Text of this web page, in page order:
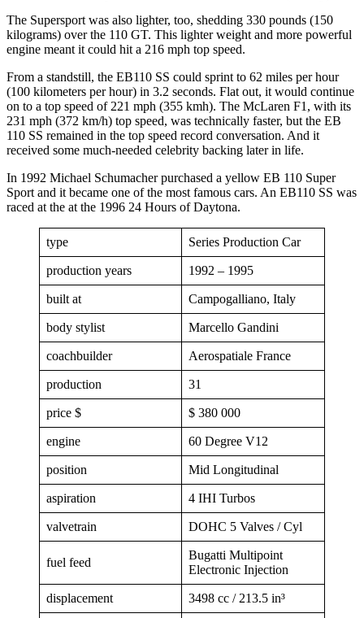
The Supersport was also lighter, too, shedding 330 pounds (150
kilograms) over the 110 GT. This lighter weight and more powerful
engine meant it could hit a 216 mph top speed.
From a standstill, the EB110 SS could sprint to 62 miles per hour
(100 kilometers per hour) in 3.2 seconds. Flat out, it would continue
on to a top speed of 221 mph (355 kmh). The McLaren F1, with its
231 mph (372 km/h) top speed, was technically faster, but the EB
110 SS remained in the top speed record conversation. And it
received some much-needed celebrity backing later in life.
In 1992 Michael Schumacher purchased a yellow EB 110 Super
Sport and it became one of the most famous cars. An EB110 SS was
raced at the at the 1996 24 Hours of Daytona.
type Series Production Car
production years 1992 – 1995
built at Campogalliano, Italy
body stylist Marcello Gandini
coachbuilder Aerospatiale France
production 31
price $ $ 380 000
engine 60 Degree V12
position Mid Longitudinal
aspiration 4 IHI Turbos
valvetrain DOHC 5 Valves / Cyl
fuel feed
Bugatti Multipoint
Electronic Injection
displacement 3498 cc / 213.5 in³